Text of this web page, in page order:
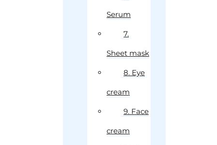
Serum
7.
Sheet mask
8. Eye
cream
9. Face
cream